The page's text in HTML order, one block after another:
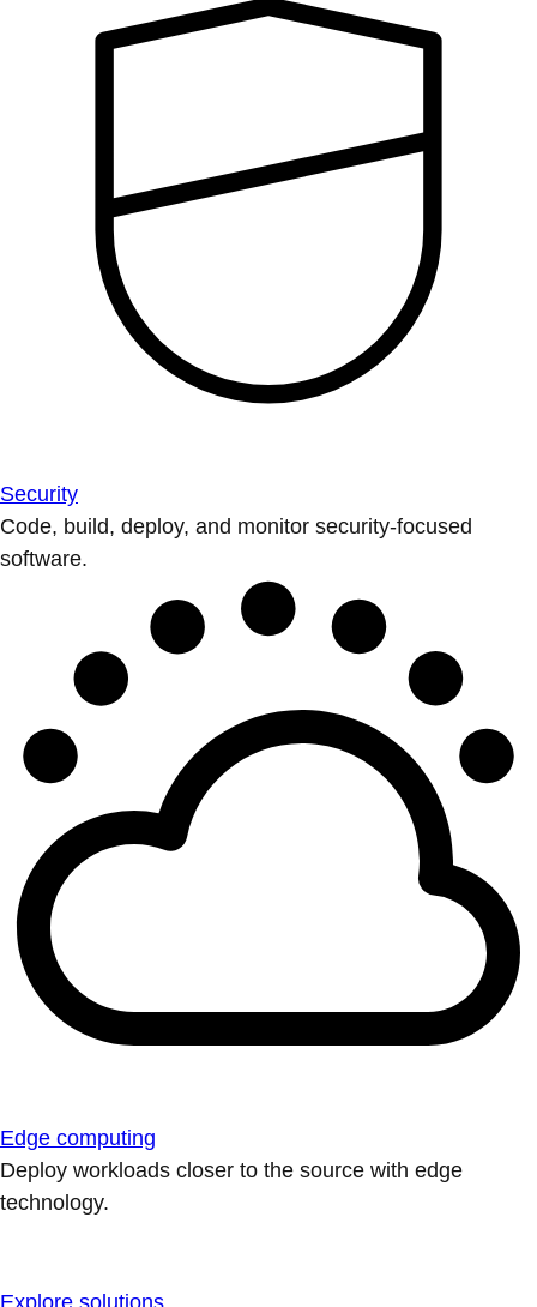
Security
Code, build, deploy, and monitor security-focused
software.
Edge computing
Deploy workloads closer to the source with edge
technology.
Explore solutions